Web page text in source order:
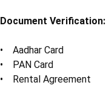
Document Verification:
• Aadhar Card
• PAN Card
• Rental Agreement